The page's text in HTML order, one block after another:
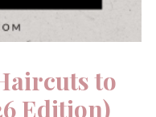
to
Edition)